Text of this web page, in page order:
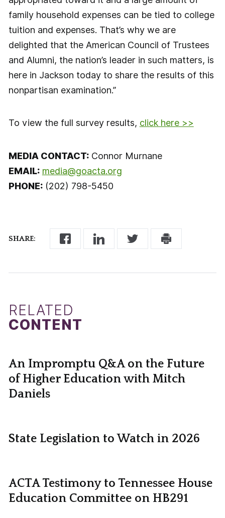
SHARE:
family household expenses can be tied to college
tuition and expenses. That’s why we are
delighted that the American Council of Trustees
and Alumni, the nation’s leader in such matters, is
here in Jackson today to share the results of this
nonpartisan examination.”
To view the full survey results, click here >>
MEDIA CONTACT:Connor Murnane
EMAIL: media@goacta.org
PHONE:(202) 798-5450
RELATED
CONTENT
An Impromptu Q&A on the Future
of Higher Education with Mitch
Daniels
State Legislation to Watch in 2026
ACTA Testimony to Tennessee House
Education Committee on HB291